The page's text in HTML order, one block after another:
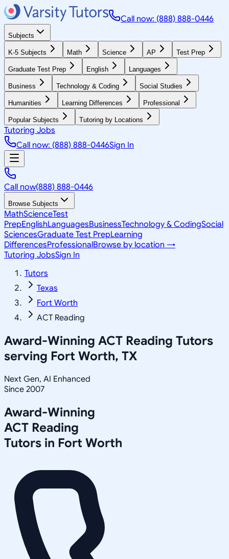
Call now: (888) 888-0446
Subjects
K-5 Subjects Math Science AP Test Prep
Graduate Test Prep English Languages
Business Technology & Coding Social Studies
Humanities Learning Differences Professional
Popular Subjects Tutoring by Locations
Tutoring Jobs
Call now: (888) 888-0446Sign In
Call now(888) 888-0446
Browse Subjects
MathScienceTest
PrepEnglishLanguagesBusinessTechnology & CodingSocial
SciencesGraduate Test PrepLearning
DifferencesProfessionalBrowse by location →
Tutoring JobsSign In
Tutors
Texas
Fort Worth
ACT Reading
Award-Winning ACT Reading Tutors
serving Fort Worth, TX
Next Gen, AI Enhanced
Since 2007
Award-Winning
ACT Reading
Tutors in Fort Worth